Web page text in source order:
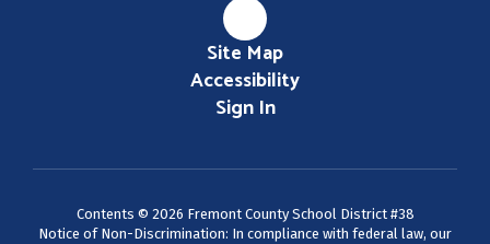
Site Map
Accessibility
Sign In
Contents © 2026 Fremont County School District #38
Notice of Non-Discrimination: In compliance with federal law, our